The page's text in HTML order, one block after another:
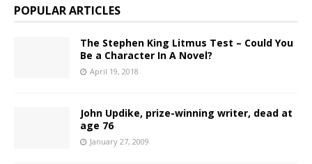
POPULAR ARTICLES
The Stephen King Litmus Test – Could You
Be a Character In A Novel?
April 19, 2018
John Updike, prize-winning writer, dead at
age 76
January 27, 2009